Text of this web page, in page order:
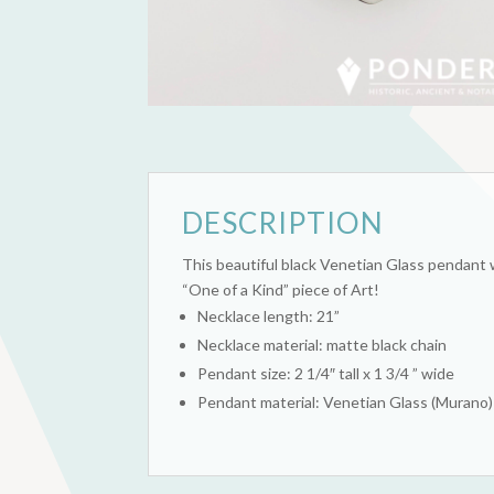
DESCRIPTION
This beautiful black Venetian Glass
“One of a Kind” piece of Art!
Necklace length: 21”
Necklace material: matte black chain
Pendant size: 2 1/4″ tall x 1 3/4 ” wide
Pendant material: Venetian Glass (Murano)